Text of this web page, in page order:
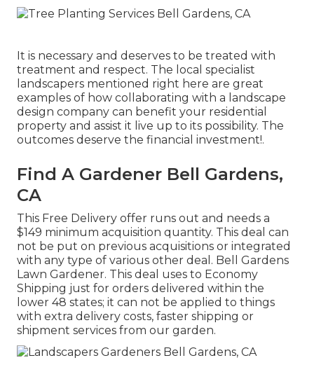
It is necessary and deserves to be treated with
treatment and respect. The local specialist
landscapers mentioned right here are great
examples of how collaborating with a landscape
design company can benefit your residential
property and assist it live up to its possibility. The
outcomes deserve the financial investment!.
Find A Gardener Bell Gardens,
CA
This Free Delivery offer runs out and needs a
$149 minimum acquisition quantity. This deal can
not be put on previous acquisitions or integrated
with any type of various other deal. Bell Gardens
Lawn Gardener. This deal uses to Economy
Shipping just for orders delivered within the
lower 48 states; it can not be applied to things
with extra delivery costs, faster shipping or
shipment services from our garden.